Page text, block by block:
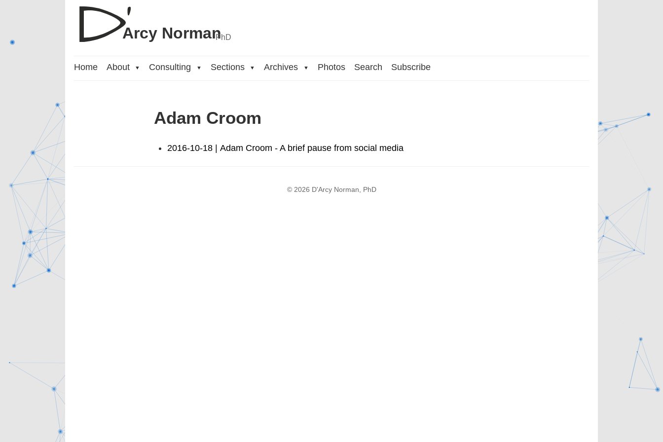
Arcy NormanPhD
Home About ▼ Consulting ▼ Sections ▼ Archives ▼ Photos Search Subscribe
Adam Croom
2016-10-18 | Adam Croom - A brief pause from social media
© 2026 D'Arcy Norman, PhD